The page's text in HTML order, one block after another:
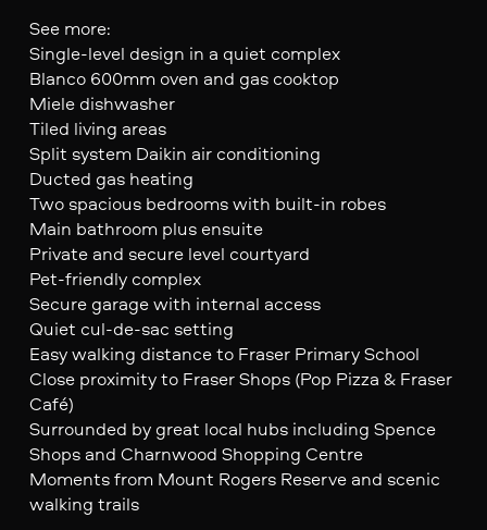
See more:
Single-level design in a quiet complex
Blanco 600mm oven and gas cooktop
Miele dishwasher
Tiled living areas
Split system Daikin air conditioning
Ducted gas heating
Two spacious bedrooms with built-in robes
Main bathroom plus ensuite
Private and secure level courtyard
Pet-friendly complex
Secure garage with internal access
Quiet cul-de-sac setting
Easy walking distance to Fraser Primary School
Close proximity to Fraser Shops (Pop Pizza & Fraser
Café)
Surrounded by great local hubs including Spence
Shops and Charnwood Shopping Centre
Moments from Mount Rogers Reserve and scenic
walking trails